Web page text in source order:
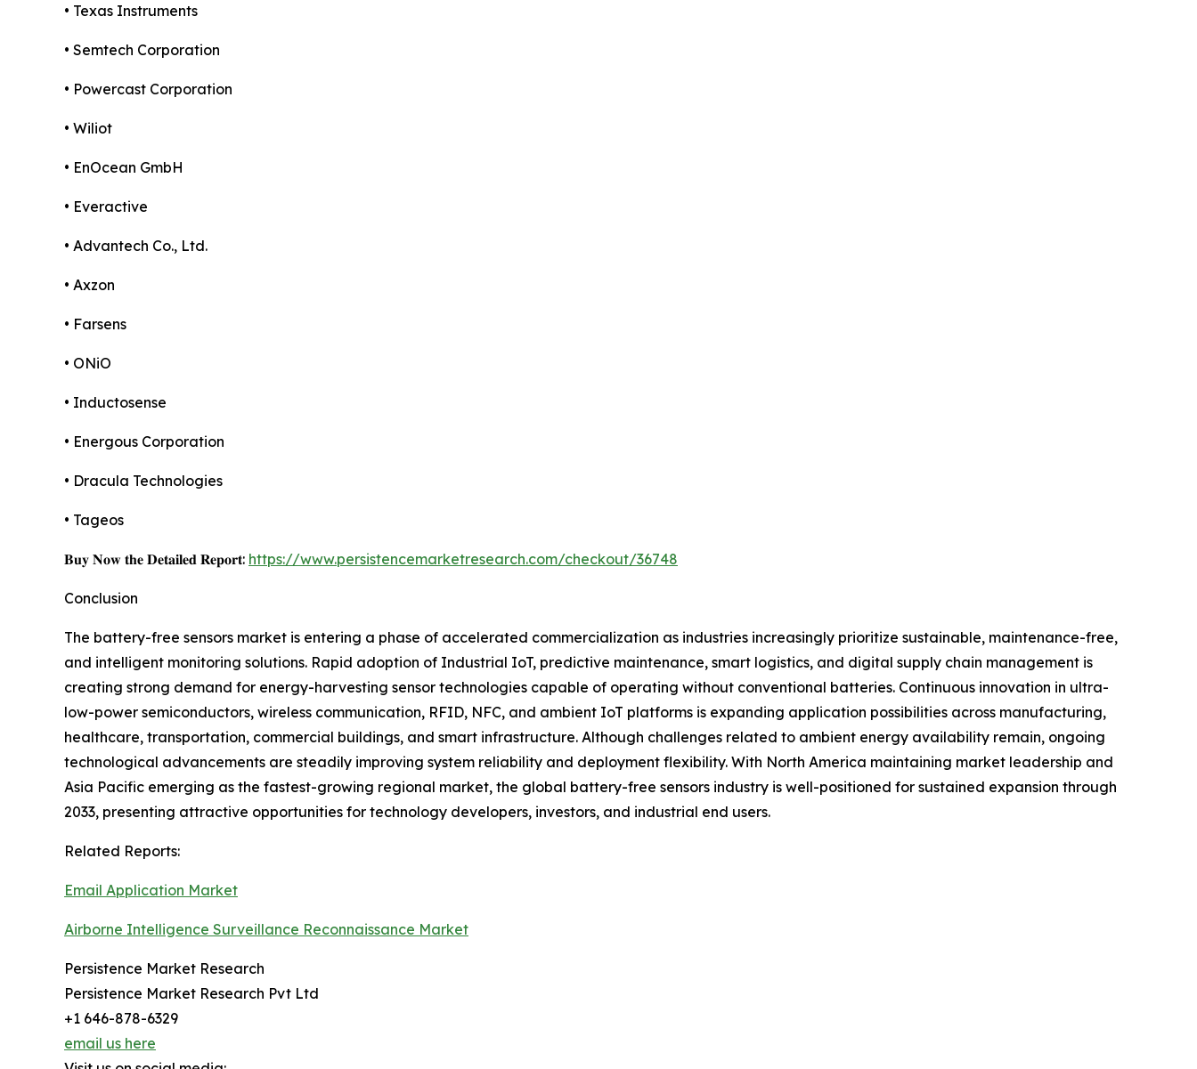
• Texas Instruments
• Semtech Corporation
• Powercast Corporation
• Wiliot
• EnOcean GmbH
• Everactive
• Advantech Co., Ltd.
• Axzon
• Farsens
• ONiO
• Inductosense
• Energous Corporation
• Dracula Technologies
• Tageos
𝐁𝐮𝐲 𝐍𝐨𝐰 𝐭𝐡𝐞 𝐃𝐞𝐭𝐚𝐢𝐥𝐞𝐝 𝐑𝐞𝐩𝐨𝐫𝐭: https://www.persistencemarketresearch.com/checkout/36748
Conclusion
The battery-free sensors market is entering a phase of accelerated commercialization as industries increasingly prioritize sustainable, maintenance-free,
and intelligent monitoring solutions. Rapid adoption of Industrial IoT, predictive maintenance, smart logistics, and digital supply chain management is
creating strong demand for energy-harvesting sensor technologies capable of operating without conventional batteries. Continuous innovation in ultra-
low-power semiconductors, wireless communication, RFID, NFC, and ambient IoT platforms is expanding application possibilities across manufacturing,
healthcare, transportation, commercial buildings, and smart infrastructure. Although challenges related to ambient energy availability remain, ongoing
technological advancements are steadily improving system reliability and deployment flexibility. With North America maintaining market leadership and
Asia Pacific emerging as the fastest-growing regional market, the global battery-free sensors industry is well-positioned for sustained expansion through
2033, presenting attractive opportunities for technology developers, investors, and industrial end users.
Related Reports:
Email Application Market
Airborne Intelligence Surveillance Reconnaissance Market
Persistence Market Research
Persistence Market Research Pvt Ltd
+1 646-878-6329
email us here